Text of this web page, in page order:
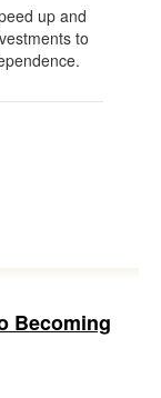
up and
to
Becoming